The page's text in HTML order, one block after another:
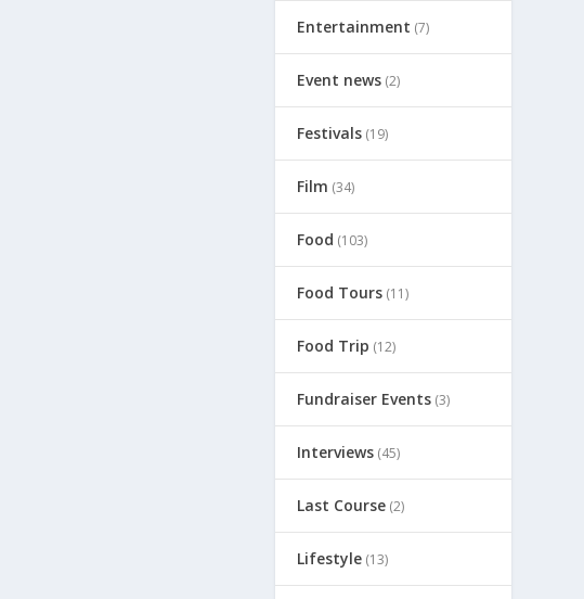
Entertainment (7)
Event news(2)
Festivals(19)
Film (34)
Food (103)
Food Tours(11)
Food Trip (12)
Fundraiser Events(3)
Interviews(45)
Last Course(2)
Lifestyle(13)